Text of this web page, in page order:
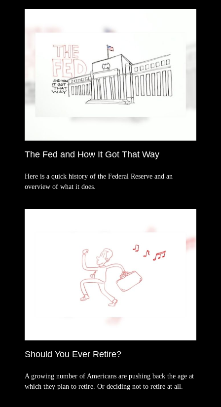
The Fed and How It Got That Way
Here is a quick history of the Federal Reserve and an
overview of what it does.
Should You Ever Retire?
A growing number of Americans are pushing back the age at
which they plan to retire. Or deciding not to retire at all.